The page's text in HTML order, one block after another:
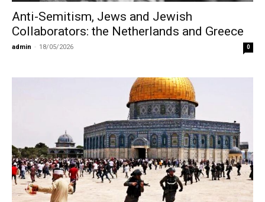
Anti-Semitism, Jews and Jewish
Collaborators: the Netherlands and Greece
admin - 18/05/2026 0